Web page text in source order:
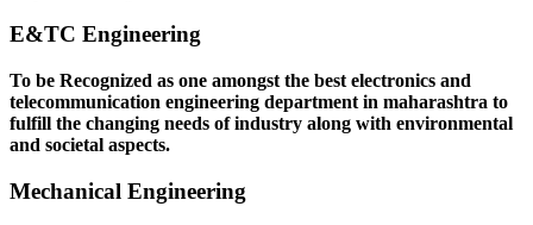
E&TC Engineering
To be Recognized as one amongst the best electronics and
telecommunication engineering department in maharashtra to
fulfill the changing needs of industry along with environmental
and societal aspects.
Mechanical Engineering